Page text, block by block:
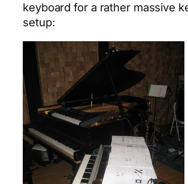
keyboard for a rather massive
setup: